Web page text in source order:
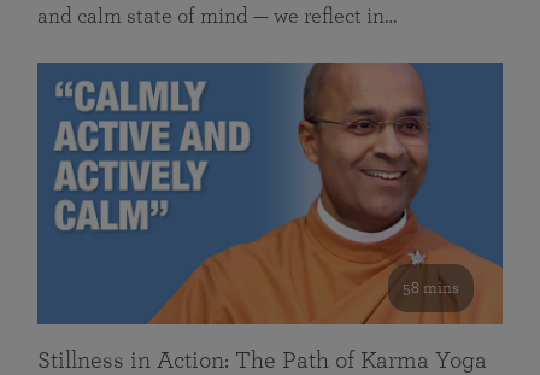
and calm state of mind — we reflect in…
58 mins
Stillness in Action: The Path of Karma Yoga